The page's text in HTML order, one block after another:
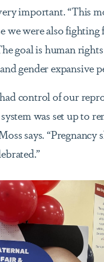
important. “This
we were also
goal is human
gender expansive
had control of our
was set up to
says. “Pregnancy